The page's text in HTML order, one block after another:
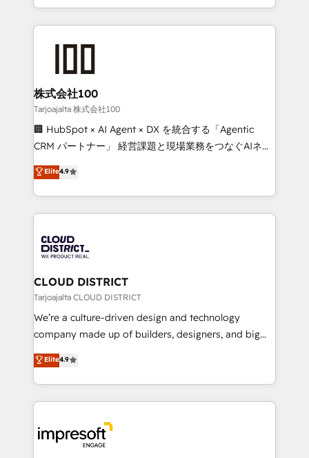
we combine local insight with international reach to
help businesses grow through technology, creativity,
end solutions that integrate CRM, AI automation,
inbound and loop marketing, content, and digital
creativity. Our multicultural team works in Spanish,
Portuguese, and English to design scalable strategies
that drive measurable growth. 🌎 Highlights: • 10+
Platform Migration Excellence. • Top 3 Partner of the
Year LATAM 2022, 2023, 2024, 2025. • Partner of the
business with HubSpot? Let Cebra’s experts help
you grow faster, smarter, and with impact.
株式会社100
Tarjoajalta 株式会社100
🏢 HubSpot × AI Agent × DX を統合する「Agentic
CRM パートナー」 経営課題と現場業務をつなぐAIネイ
ティブ・エージェンシーとして、HubSpot Eliteの実装
力で顧客フロント業務を再設計します。 💡 100inc は何
をする会社か？ HubSpotを共通基盤に、AIエージェン
トを組み込んだ顧客フロント業務（マーケティング・営
ィブ・エージェンシーです。事業部・グループ会社・部
門が分立する組織で、データと業務プロセスのサイロ化
を、CRMを軸とした全社共通基盤に再構築します。意
思決定者・PMO・現場担当者に並走します。 1️⃣
HubSpot導入・活用支援 顧客データの一元化から、
GTMの見える化・自動化まで。全Hub統合運用、デー
2️⃣ AIエージェント組織構築 営業・マーケティング業務
の一部をAIが自律実行する組織への移行を設計・実装。
DX × AI推進のPMO伴走支援 複数部門をまたぐDX×AI変
革を、構想から実装・定着までPMOとして主導。「設
Elite4.9
CLOUD DISTRICT
Tarjoajalta CLOUD DISTRICT
We’re a culture-driven design and technology
company made up of builders, designers, and big
thinkers. We blend strategy, design, and
development—always fueled by curiosity—to turn
ideas, opportunities, and challenges into meaningful
experiences. To us, technology is more than just
and—most importantly—simple. That’s why we lean
into bold ideas and shape them into thoughtful
Elite4.9